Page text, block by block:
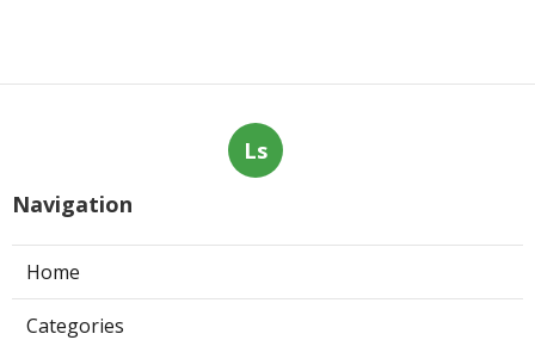
Ls
Navigation
Home
Categories